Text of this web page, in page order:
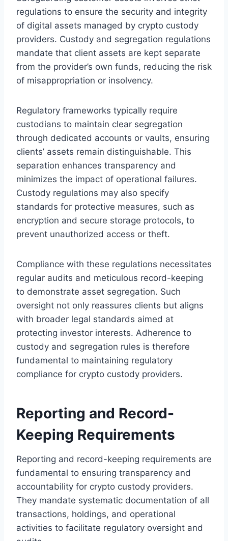
regulations to ensure the security and integrity
of digital assets managed by crypto custody
providers. Custody and segregation regulations
mandate that client assets are kept separate
from the provider’s own funds, reducing the risk
of misappropriation or insolvency.
Regulatory frameworks typically require
custodians to maintain clear segregation
through dedicated accounts or vaults, ensuring
clients’ assets remain distinguishable. This
separation enhances transparency and
minimizes the impact of operational failures.
Custody regulations may also specify
standards for protective measures, such as
encryption and secure storage protocols, to
prevent unauthorized access or theft.
Compliance with these regulations necessitates
regular audits and meticulous record-keeping
to demonstrate asset segregation. Such
oversight not only reassures clients but aligns
with broader legal standards aimed at
protecting investor interests. Adherence to
custody and segregation rules is therefore
fundamental to maintaining regulatory
compliance for crypto custody providers.
Reporting and Record-
Keeping Requirements
Reporting and record-keeping requirements are
fundamental to ensuring transparency and
accountability for crypto custody providers.
They mandate systematic documentation of all
transactions, holdings, and operational
activities to facilitate regulatory oversight and